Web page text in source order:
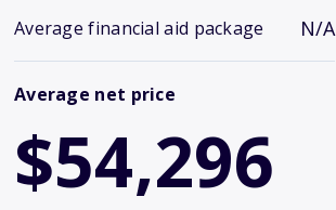
Average financial aid package N/A
Average net price
$54,296